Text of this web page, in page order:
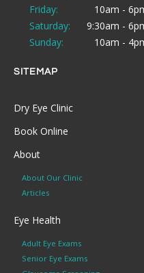
Friday:
10am -
Saturday:
9:30am -
Sunday:
10am -
SITEMAP
Dry Eye Clinic
Book Online
About
About Our Clinic
Articles
Eye Health
Adult Eye Exams
Senior Eye Exams